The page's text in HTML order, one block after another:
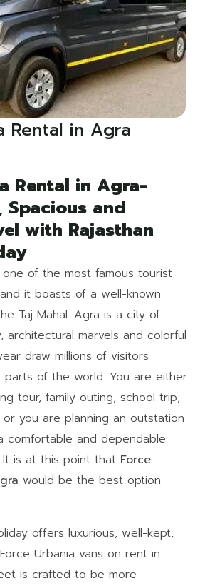
Rental in Agra
Rental in Agra-
and
with Rajasthan
of the most famous tourist
it boasts of a well-known
Taj Mahal. Agra is a city of
architectural marvels and colorful
draw millions of visitors
parts of the world. You are either
tour, family outing, school trip,
you are planning an outstation
comfortable and dependable
is at this point that Force
would be the best option.
offers luxurious, well-kept,
Urbania vans on rent in
is crafted to be more